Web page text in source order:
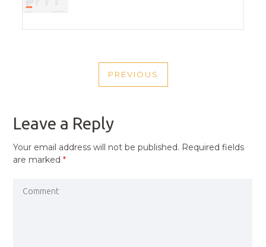
NAVIGATION
PREVIOUS
PREVIOUS
Leave a Reply
Your email address will not be published. Required fields
are marked*